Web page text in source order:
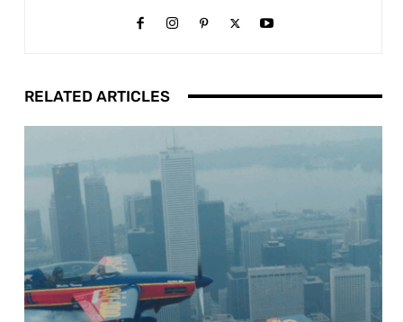
RELATED ARTICLES